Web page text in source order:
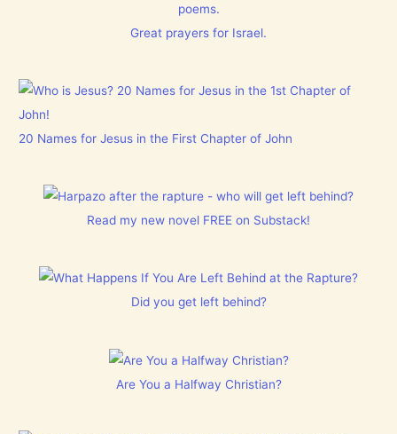
poems.
Great prayers for Israel.
20 Names for Jesus in the First Chapter of John
Read my new novel FREE on Substack!
Did you get left behind?
Are You a Halfway Christian?